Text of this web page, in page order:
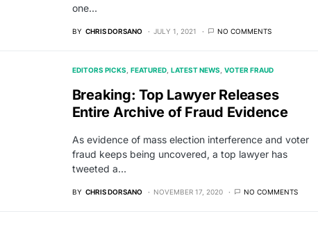
one…
BY CHRIS DORSANO JULY 1, 2021 NO COMMENTS
EDITORS PICKS FEATURED LATEST NEWS VOTER FRAUD
Breaking: Top Lawyer Releases
Entire Archive of Fraud Evidence
As evidence of mass election interference and voter
fraud keeps being uncovered, a top lawyer has
tweeted a…
BY CHRIS DORSANO NOVEMBER 17, 2020 NO COMMENTS